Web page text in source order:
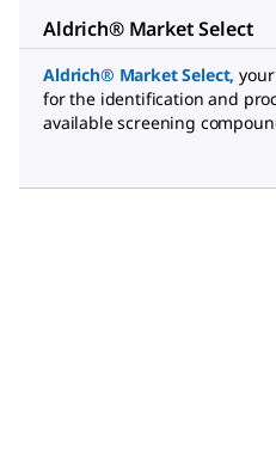
Aldrich® Market Select
Aldrich® Market Select,
for the identification and
available screening